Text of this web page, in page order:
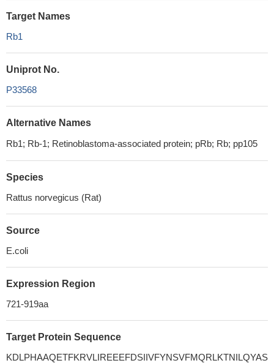
Target Names
Rb1
Uniprot No.
P33568
Alternative Names
Rb1; Rb-1; Retinoblastoma-associated protein; pRb; Rb; pp105
Species
Rattus norvegicus (Rat)
Source
E.coli
Expression Region
721-919aa
Target Protein Sequence
KDLPHAAQETFKRVLIREEEFDSIIVFYNSVFMQRLKTNILQYAS